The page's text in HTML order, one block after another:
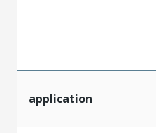
application